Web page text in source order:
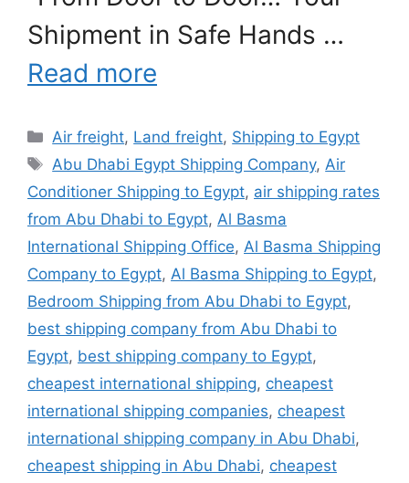
Shipment in Safe Hands …
Read more
Categories
Air freight, Land freight, Shipping to Egypt
Tags
Abu Dhabi Egypt Shipping Company,Air
Conditioner Shipping to Egypt, air shipping rates
from Abu Dhabi to Egypt, Al Basma
International Shipping Office, Al Basma Shipping
Company to Egypt, Al Basma Shipping to Egypt,
Bedroom Shipping from Abu Dhabi to Egypt,
best shipping company from Abu Dhabi to
Egypt, best shipping company to Egypt,
cheapest international shipping, cheapest
international shipping companies, cheapest
international shipping company in Abu Dhabi,
cheapest shipping in Abu Dhabi, cheapest